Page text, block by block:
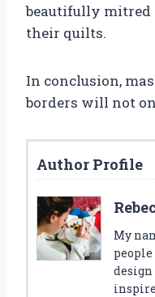
beautifully
their quilts.
In conclusion,
borders will not
Author Profile
My